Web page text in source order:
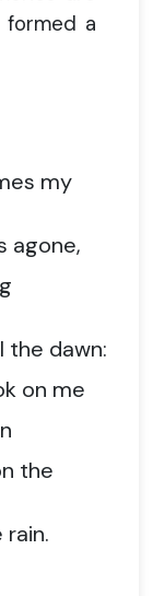
a
my
agone,
the dawn:
on me
the